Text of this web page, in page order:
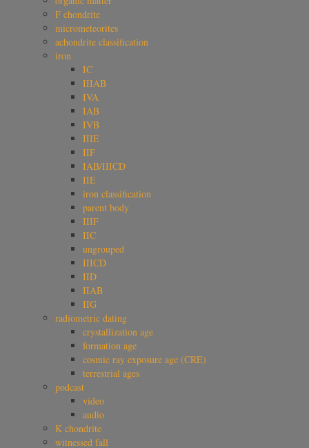
F chondrite
micrometeorites
achondrite classification
iron
IC
IIIAB
IVA
IAB
IVB
IIIE
IIF
IAB/IIICD
IIE
iron classification
parent body
IIIF
IIC
ungrouped
IIICD
IID
IIAB
IIG
radiometric dating
crystallization age
formation age
cosmic ray exposure age (CRE)
terrestrial ages
podcast
video
audio
K chondrite
witnessed fall